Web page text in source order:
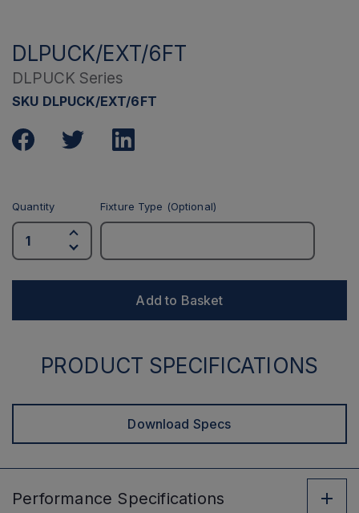
DLPUCK/EXT/6FT
DLPUCK Series
SKU DLPUCK/EXT/6FT
Quantity Fixture Type (Optional)
Add to Basket
PRODUCT SPECIFICATIONS
Download Specs
Performance Specifications